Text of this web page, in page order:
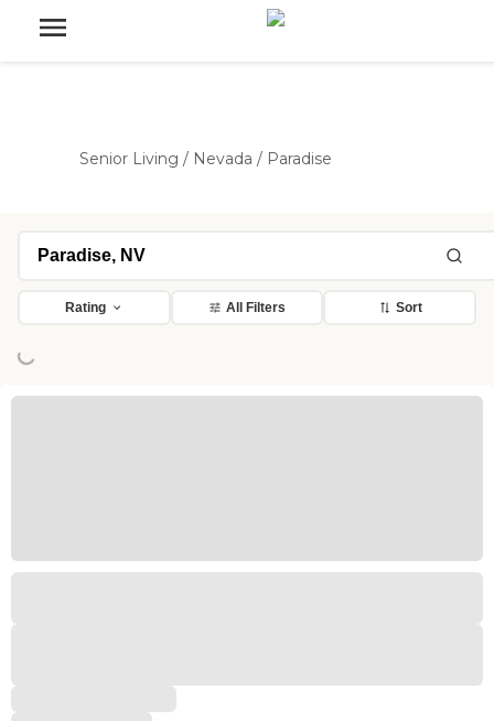
Senior Living / Nevada / Paradise
Rating All Filters Sort